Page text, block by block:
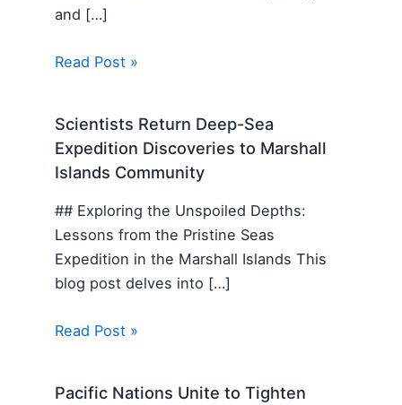
and […]
Read Post »
Scientists Return Deep-Sea
Expedition Discoveries to Marshall
Islands Community
## Exploring the Unspoiled Depths:
Lessons from the Pristine Seas
Expedition in the Marshall Islands This
blog post delves into […]
Read Post »
Pacific Nations Unite to Tighten